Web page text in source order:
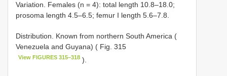
Variation. Females (n = 4): total length 10.8–18.0;
prosoma length 4.5–6.5; femur I length 5.6–7.8.
Distribution. Known from northern South America (
Venezuela and Guyana) ( Fig. 315
View FIGURES 315–318 ).